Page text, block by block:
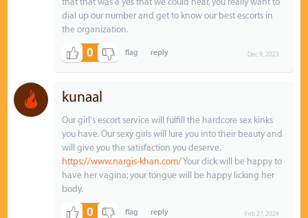
dial up our number and get to know our best escorts in
the organization.
0 Dec 9, 2023
kunaal
Our girl's escort service will fulfill the hardcore sex kinks
you have. Our sexy girls will lure you into their beauty and
will give you the satisfaction you deserve.
https://www.nargis-khan.com/Your dick will be happy to
have her vagina; your tongue will be happy licking her
body.
0 Feb 27, 2024